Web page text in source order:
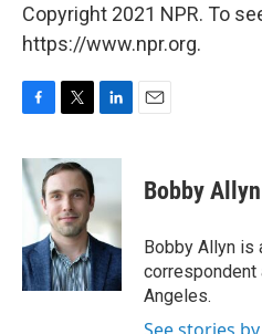
Copyright 2021 NPR. To
https://www.npr.org.
c
e
b
o
k
i
t
e
r
n
e
d
I
n
Bobby Allyn
Bobby Allyn is
correspondent
Angeles.